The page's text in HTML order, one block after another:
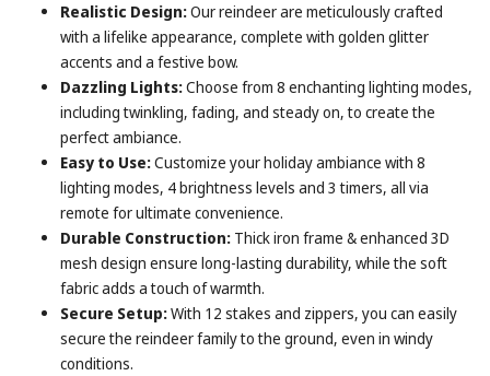
Realistic Design:Our reindeer are meticulously crafted
with a lifelike appearance, complete with golden glitter
accents and a festive bow.
Dazzling Lights:Choose from 8 enchanting lighting modes,
including twinkling, fading, and steady on, to create the
perfect ambiance.
Easy to Use:Customize your holiday ambiance with 8
lighting modes, 4 brightness levels and 3 timers, all via
remote for ultimate convenience.
Durable Construction: Thick iron frame & enhanced 3D
mesh design ensure long-lasting durability, while the soft
fabric adds a touch of warmth.
Secure Setup:With 12 stakes and zippers, you can easily
secure the reindeer family to the ground, even in windy
conditions.